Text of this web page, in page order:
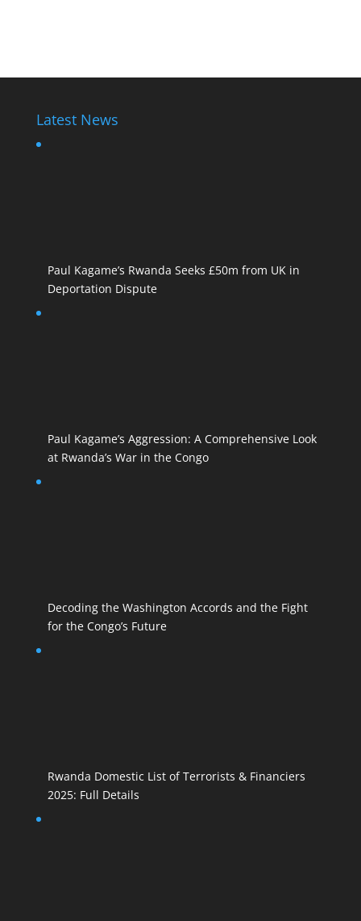
Latest News
Paul Kagame’s Rwanda Seeks £50m from UK in
Deportation Dispute
Paul Kagame’s Aggression: A Comprehensive Look
at Rwanda’s War in the Congo
Decoding the Washington Accords and the Fight
for the Congo’s Future
Rwanda Domestic List of Terrorists & Financiers
2025: Full Details